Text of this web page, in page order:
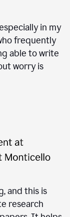
in my
frequently
able to write
worry is
and this is
research